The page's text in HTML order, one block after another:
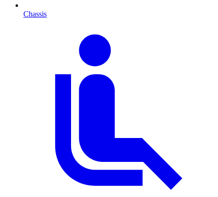
Chassis